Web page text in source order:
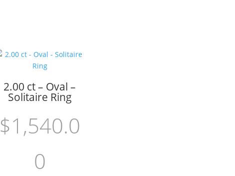
2.00 ct – Oval –
Solitaire Ring
$1,540.0
0